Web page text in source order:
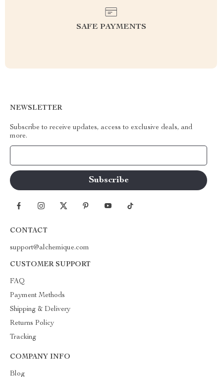
SAFE PAYMENTS
NEWSLETTER
Subscribe to receive updates, access to exclusive deals, and
more.
CONTACT
support@alchemique.com
CUSTOMER SUPPORT
FAQ
Payment Methods
Shipping & Delivery
Returns Policy
Tracking
COMPANY INFO
Blog